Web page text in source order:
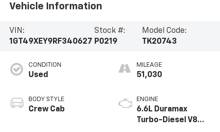
Vehicle Information
VIN:
1GT49XEY9RF340627
Stock #:
P0219
Model Code:
TK20743
CONDITION
Used
BODY STYLE
Crew Cab
MILEAGE
51,030
ENGINE
6.6L Duramax
Turbo-Diesel V8